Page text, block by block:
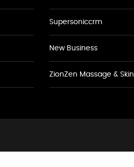
Supersoniccrm
New Business
ZionZen Massage &